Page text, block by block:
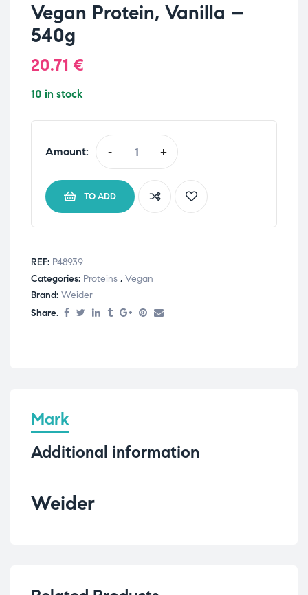
Vegan Protein, Vanilla –
540g
20.71 €
10 in stock
Amount: - +
TO ADD
REF: P48939
Categories: Proteins , Vegan
Brand: Weider
Share.
Mark
Additional information
Weider